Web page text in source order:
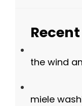
the wind
miele